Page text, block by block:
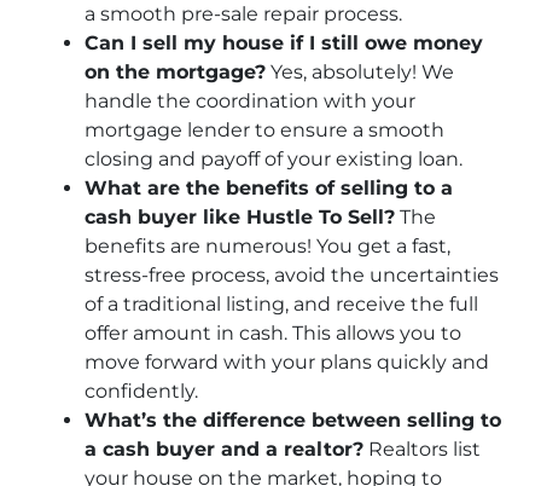
a smooth pre-sale repair process.
Can I sell my house if I still owe money
on the mortgage? Yes, absolutely! We
handle the coordination with your
mortgage lender to ensure a smooth
closing and payoff of your existing loan.
What are the benefits of selling to a
cash buyer like Hustle To Sell? The
benefits are numerous! You get a fast,
stress-free process, avoid the uncertainties
of a traditional listing, and receive the full
offer amount in cash. This allows you to
move forward with your plans quickly and
confidently.
What’s the difference between selling to
a cash buyer and a realtor? Realtors list
your house on the market, hoping to